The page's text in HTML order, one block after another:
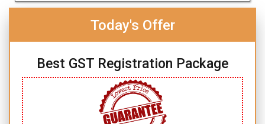
Today's Offer
Best GST Registration Package